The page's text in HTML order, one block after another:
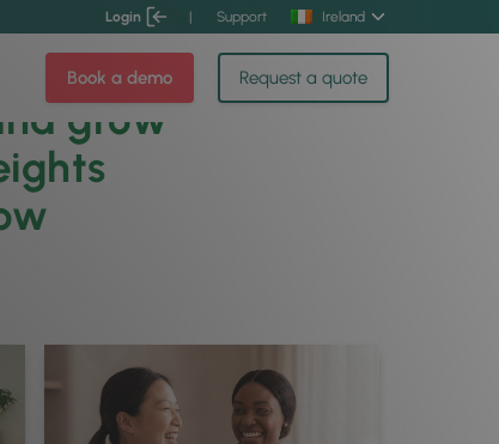
Login | Support Ireland
Book a demo Request a quote
grow